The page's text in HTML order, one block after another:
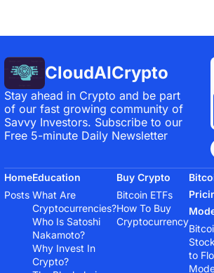
CloudAICrypto
Stay ahead in Crypto and be part
of our fast growing community of
Savvy Investors. Subscribe to our
Free 5-minute Daily Newsletter
Home
Posts
Education
What Are
Cryptocurrencies?
Who Is Satoshi
Nakamoto?
Why Invest In
Crypto?
Buy Crypto
Bitcoin ETFs
How To Buy
Cryptocurrency
Stock
to